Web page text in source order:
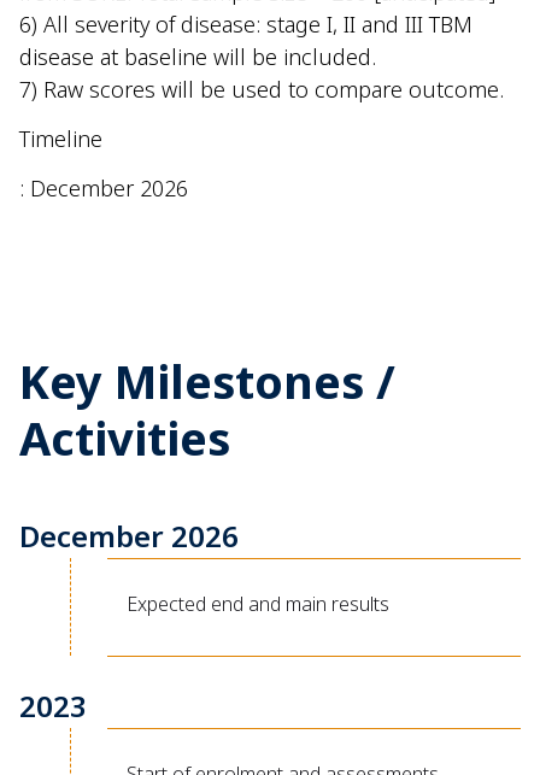
6) All severity of disease: stage I, II and III TBM
disease at baseline will be included.
7) Raw scores will be used to compare outcome.
Timeline
: December 2026
Key Milestones /
Activities
December 2026
Expected end and main results
2023